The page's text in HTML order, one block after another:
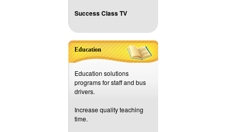
Success Class TV
Education
Education solutions
programs for staff and bus
drivers.
Increase quality teaching
time.